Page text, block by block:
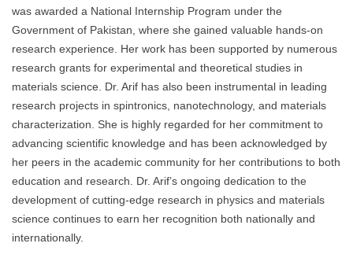
was awarded a National Internship Program under the
Government of Pakistan, where she gained valuable hands-on
research experience. Her work has been supported by numerous
research grants for experimental and theoretical studies in
materials science. Dr. Arif has also been instrumental in leading
research projects in spintronics, nanotechnology, and materials
characterization. She is highly regarded for her commitment to
advancing scientific knowledge and has been acknowledged by
her peers in the academic community for her contributions to both
education and research. Dr. Arif’s ongoing dedication to the
development of cutting-edge research in physics and materials
science continues to earn her recognition both nationally and
internationally.